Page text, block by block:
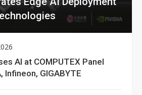
AI at COMPUTEX Panel
Infineon, GIGABYTE